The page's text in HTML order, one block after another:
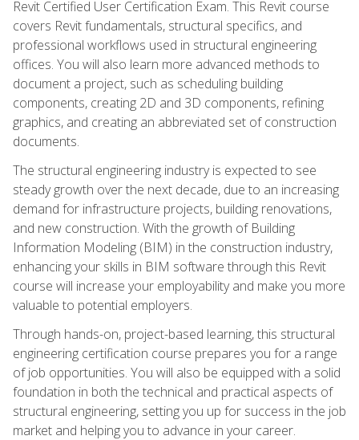
Revit Certified User Certification Exam. This Revit course
covers Revit fundamentals, structural specifics, and
professional workflows used in structural engineering
offices. You will also learn more advanced methods to
document a project, such as scheduling building
components, creating 2D and 3D components, refining
graphics, and creating an abbreviated set of construction
documents.
The structural engineering industry is expected to see
steady growth over the next decade, due to an increasing
demand for infrastructure projects, building renovations,
and new construction. With the growth of Building
Information Modeling (BIM) in the construction industry,
enhancing your skills in BIM software through this Revit
course will increase your employability and make you more
valuable to potential employers.
Through hands-on, project-based learning, this structural
engineering certification course prepares you for a range
of job opportunities. You will also be equipped with a solid
foundation in both the technical and practical aspects of
structural engineering, setting you up for success in the job
market and helping you to advance in your career.